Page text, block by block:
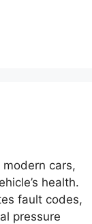
cars,
health.
fault codes,
pressure